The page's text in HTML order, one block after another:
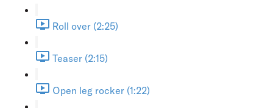
Roll over (2:25)
Teaser (2:15)
Open leg rocker (1:22)